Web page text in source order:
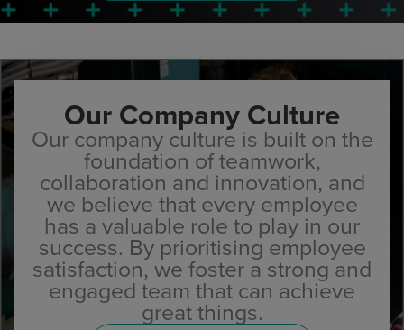
Our Company Culture
Our company culture is built on the
foundation of teamwork,
collaboration and innovation, and
we believe that every employee
has a valuable role to play in our
success. By prioritising employee
satisfaction, we foster a strong and
engaged team that can achieve
great things.